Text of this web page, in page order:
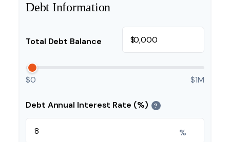
Debt Information
Total Debt Balance $
$0 $1M
Debt Annual Interest Rate (%) ?
%